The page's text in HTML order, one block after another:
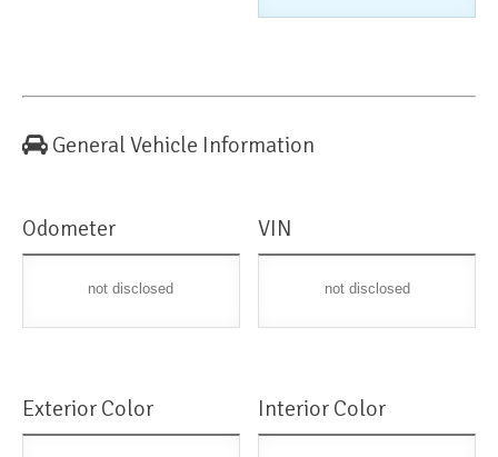
General Vehicle Information
Odometer
not disclosed
VIN
not disclosed
Exterior Color Interior Color